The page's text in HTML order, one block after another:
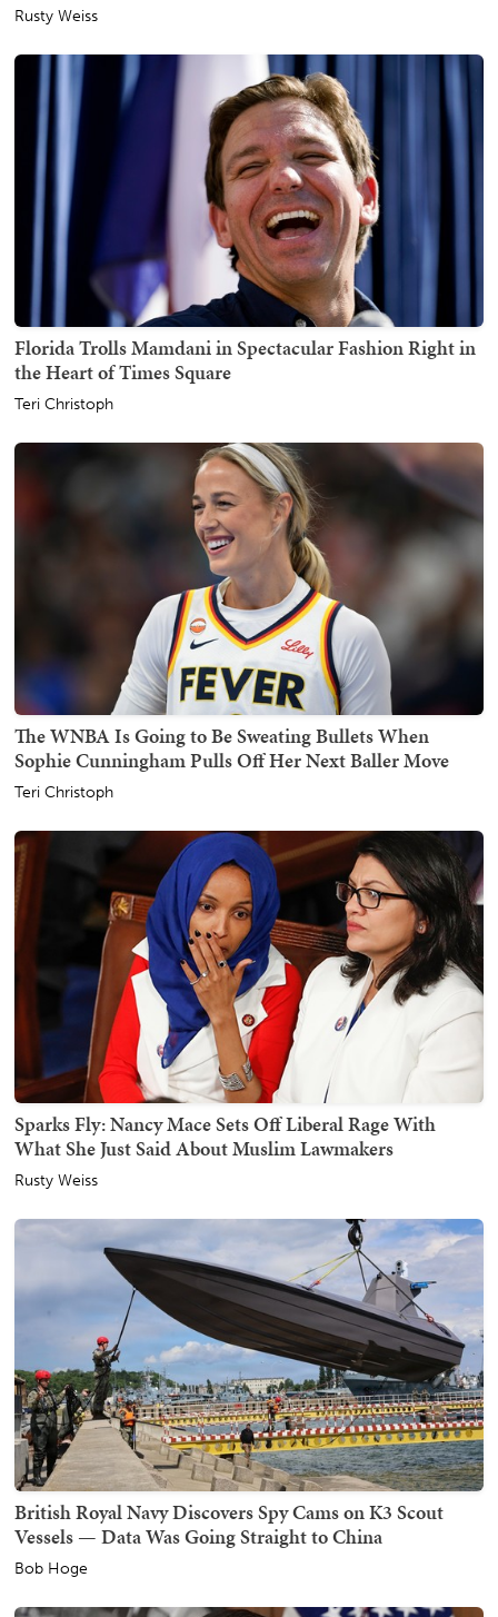
Rusty Weiss
Florida Trolls Mamdani in Spectacular Fashion Right in
the Heart of Times Square
Teri Christoph
The WNBA Is Going to Be Sweating Bullets When
Sophie Cunningham Pulls Off Her Next Baller Move
Teri Christoph
Sparks Fly: Nancy Mace Sets Off Liberal Rage With
What She Just Said About Muslim Lawmakers
Rusty Weiss
British Royal Navy Discovers Spy Cams on K3 Scout
Vessels — Data Was Going Straight to China
Bob Hoge